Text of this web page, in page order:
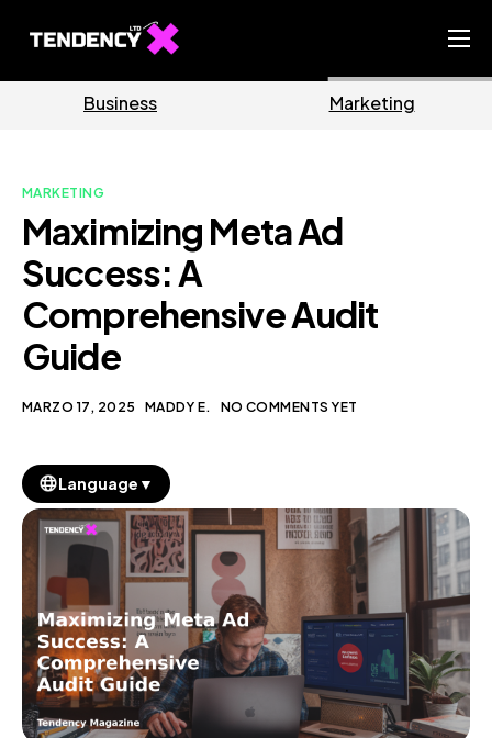
Ecommerce Team
Our Blog
Business Marketing
MARKETING
Maximizing Meta Ad
Success: A
Comprehensive Audit
Guide
MARZO 17, 2025 MADDY E. NO COMMENTS YET
Language ▼